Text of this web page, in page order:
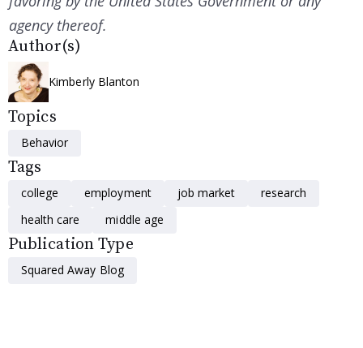
agency thereof.
Author(s)
Kimberly Blanton
Topics
Behavior
Tags
college employment job market
research
health care
middle age
Publication Type
Squared Away Blog